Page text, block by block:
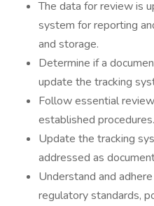
The data for review is
system for reporting
and storage.
Determine if a
update the tracking
Follow essential
established procedures.
Update the tracking
addressed as
Understand and
regulatory standards,